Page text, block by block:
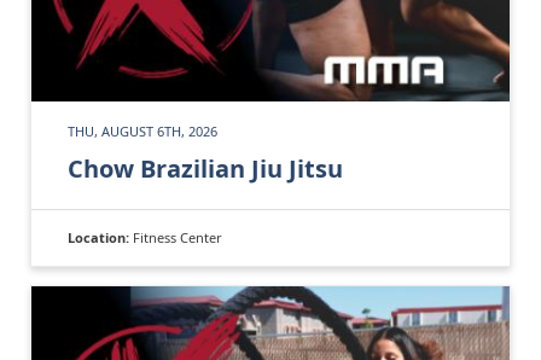
THU, AUGUST 6TH, 2026
Chow Brazilian Jiu Jitsu
Location: Fitness Center